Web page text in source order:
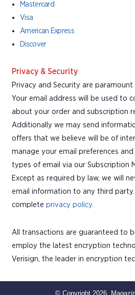
Mastercard
Visa
American Express
Discover
Privacy & Security
Privacy and Security are
Your email address will be used to
about your order and subscription
Additionally we may send
offers that we believe will be of
manage your email preferences
types of email via our Subscription
Except as required by law, we will
email information to any third
complete privacy policy.
All transactions are guaranteed to
employ the latest encryption
Verisign, the leader in encryption
© Copyright 2026,